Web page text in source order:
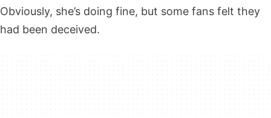
Obviously, she’s doing fine, but some fans felt they
had been deceived.